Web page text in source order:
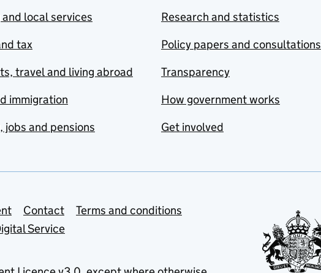
and local services
tax
travel and living abroad
immigration
jobs and pensions
Research and statistics
Policy papers and consultations
Transparency
How government works
Get involved
Contact
Terms and conditions
Service